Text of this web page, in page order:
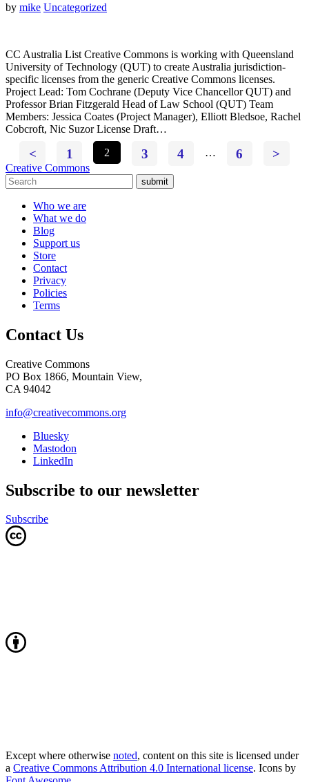
by mike Uncategorized
CC Australia List Creative Commons is working with Queensland
University of Technology (QUT) to create Australia jurisdiction-
specific licenses from the generic Creative Commons licenses.
Project Lead: Tom Cochrane (Deputy Vice Chancellor QUT) and
Professor Brian Fitzgerald Head of Law School (QUT) Team
Members: Jessica Coates (Project Manager), Elliott Bledsoe, Rachel
Cobcroft, Nic Suzor License Draft…
< 1 2 3 4 … 6 >
Creative Commons
submit
Who we are
What we do
Blog
Support us
Store
Contact
Privacy
Policies
Terms
Contact Us
Creative Commons
PO Box 1866, Mountain View,
CA 94042
info@creativecommons.org
Bluesky
Mastodon
LinkedIn
Subscribe to our newsletter
Subscribe
Except where otherwise noted, content on this site is licensed under
a Creative Commons Attribution 4.0 International license. Icons by